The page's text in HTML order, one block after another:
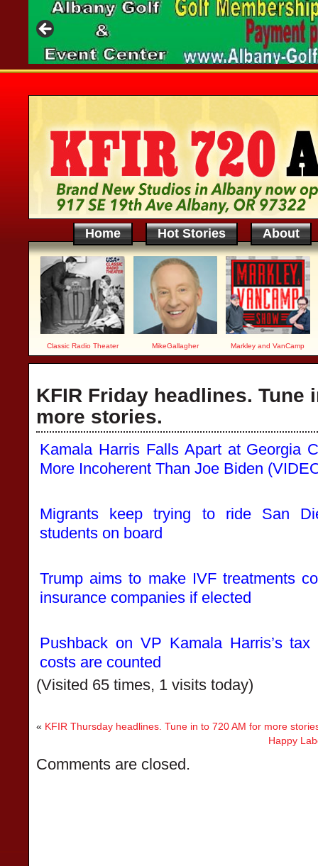
Home Hot Stories About
Classic Radio Theater MikeGallagher Markley and VanCamp
KFIR Friday headlines. Tune
more stories.
Kamala Harris Falls Apart at Georgia
More Incoherent Than Joe Biden
Migrants keep trying to ride San
students on board
Trump aims to make IVF treatments
insurance companies if elected
Pushback on VP Kamala Harris’s
costs are counted
(Visited 65 times, 1 visits today)
« KFIR Thursday headlines. Tune in to 720 AM for more
Happy
Comments are closed.